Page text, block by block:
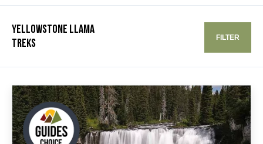
YELLOWSTONE LLAMA
TREKS
FILTER